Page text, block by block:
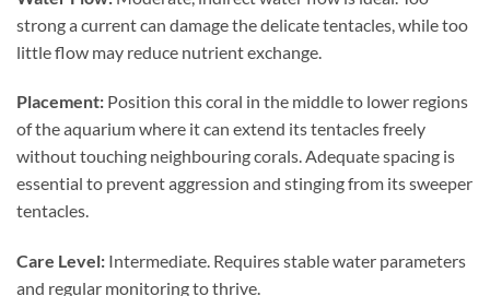
strong a current can damage the delicate tentacles, while too
little flow may reduce nutrient exchange.
Placement: Position this coral in the middle to lower regions
of the aquarium where it can extend its tentacles freely
without touching neighbouring corals. Adequate spacing is
essential to prevent aggression and stinging from its sweeper
tentacles.
Care Level: Intermediate. Requires stable water parameters
and regular monitoring to thrive.